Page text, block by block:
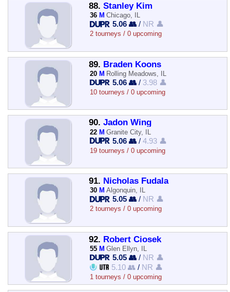
88. Stanley Kim
36 M Chicago, IL
5.06 👥 / NR 👤
2 tourneys / 0 upcoming
89. Braden Koons
20 M Rolling Meadows, IL
5.06 👥 / 3.98 👤
10 tourneys / 0 upcoming
90. Jadon Wing
22 M Granite City, IL
5.06 👥 /4.93 👤
19 tourneys / 0 upcoming
91. Nicholas Fudala
30 M Algonquin, IL
5.05 👥 / NR 👤
2 tourneys / 0 upcoming
92. Robert Ciosek
55 M Glen Ellyn, IL
5.05 👥 / NR 👤
5.10 👥 / NR 👤
1 tourneys / 0 upcoming